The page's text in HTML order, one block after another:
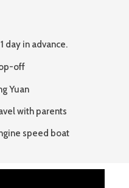
day in advance.
off
Yuan
with parents
speed boat